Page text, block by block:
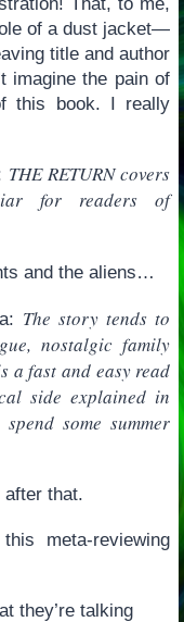
of a dust jacket—
title and author
imagine the pain of
this book. I really
THE RETURN covers
for readers of
and the aliens…
The story tends to
nostalgic family
fast and easy read
side explained in
some summer
after that.
meta-reviewing
they’re talking